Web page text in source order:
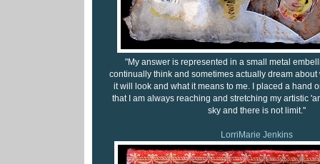
"My answer is represented in a small metal
continually think and sometimes actually dream about
it will look and what it means to me. I placed a hand
that I am always reaching and stretching my artistic
sky and there is not limit."
LorriMarie Jenkins